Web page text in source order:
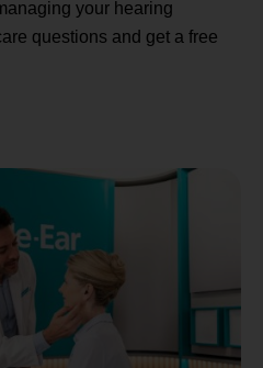
your hearing
questions and get a free